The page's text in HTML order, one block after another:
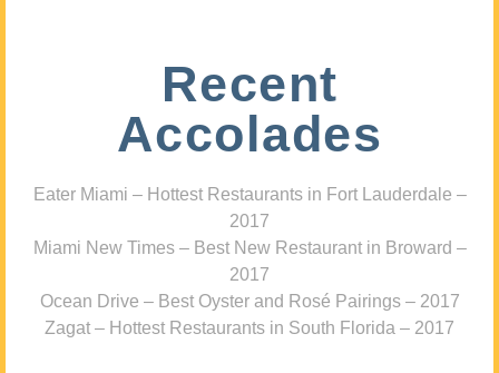
Recent
Accolades
Eater Miami – Hottest Restaurants in Fort Lauderdale –
2017
Miami New Times – Best New Restaurant in Broward –
2017
Ocean Drive – Best Oyster and Rosé Pairings – 2017
Zagat – Hottest Restaurants in South Florida – 2017